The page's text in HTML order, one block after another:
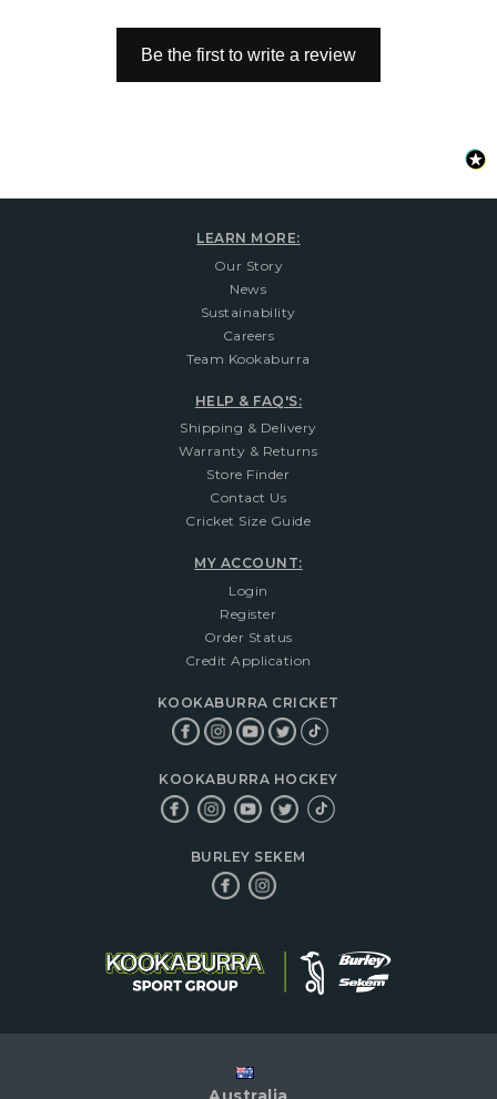
Be the first to write a review
LEARN MORE:
Our Story
News
Sustainability
Careers
Team Kookaburra
HELP & FAQ'S:
Shipping & Delivery
Warranty & Returns
Store Finder
Contact Us
Cricket Size Guide
MY ACCOUNT:
Login
Register
Order Status
Credit Application
KOOKABURRA CRICKET
KOOKABURRA HOCKEY
BURLEY SEKEM